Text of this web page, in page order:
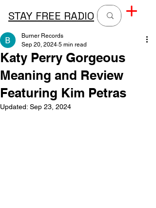
STAY FREE RADIO
Katy Perry Gorgeous
Meaning and Review
Featuring Kim Petras
Burner Records
Sep 20, 2024 5 min read
Updated: Sep 23, 2024